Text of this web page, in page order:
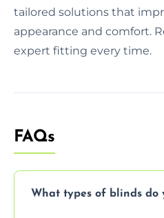
tailored solutions that
appearance and comfort.
expert fitting every time.
FAQs
What types of blinds do